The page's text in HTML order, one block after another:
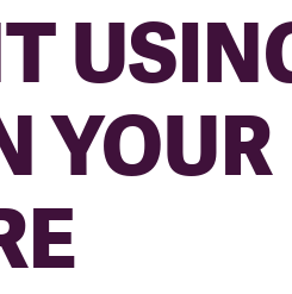
YOUR